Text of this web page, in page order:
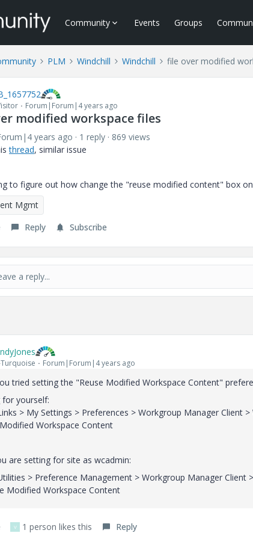
Community Events Groups
PLM Windchill Windchill file over modified
Forum|Forum|4 years ago
modified workspace files
years ago 1 reply
869 views
thread, similar issue
to figure out how change the "reuse modified content" box
Mgmt
Reply Subscribe
Forum|Forum|4 years ago
tried setting the "Reuse Modified Workspace Content"
for yourself:
> My Settings > Preferences > Workgroup Manager Client
Workspace Content
are setting for site as wcadmin:
> Preference Management > Workgroup Manager Client
Modified Workspace Content
V 1 person likes this Reply